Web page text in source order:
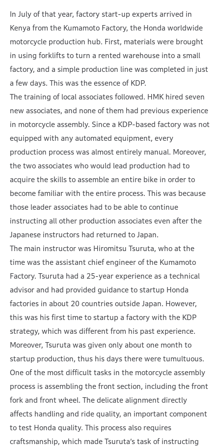
In July of that year, factory start-up experts arrived in
Kenya from the Kumamoto Factory, the Honda worldwide
motorcycle production hub. First, materials were brought
in using forklifts to turn a rented warehouse into a small
factory, and a simple production line was completed in just
a few days. This was the essence of KDP.
The training of local associates followed. HMK hired seven
new associates, and none of them had previous experience
in motorcycle assembly. Since a KDP-based factory was not
equipped with any automated equipment, every
production process was almost entirely manual. Moreover,
the two associates who would lead production had to
acquire the skills to assemble an entire bike in order to
become familiar with the entire process. This was because
those leader associates had to be able to continue
instructing all other production associates even after the
Japanese instructors had returned to Japan.
The main instructor was Hiromitsu Tsuruta, who at the
time was the assistant chief engineer of the Kumamoto
Factory. Tsuruta had a 25-year experience as a technical
advisor and had provided guidance to startup Honda
factories in about 20 countries outside Japan. However,
this was his first time to startup a factory with the KDP
strategy, which was different from his past experience.
Moreover, Tsuruta was given only about one month to
startup production, thus his days there were tumultuous.
One of the most difficult tasks in the motorcycle assembly
process is assembling the front section, including the front
fork and front wheel. The delicate alignment directly
affects handling and ride quality, an important component
to test Honda quality. This process also requires
craftsmanship, which made Tsuruta’s task of instructing